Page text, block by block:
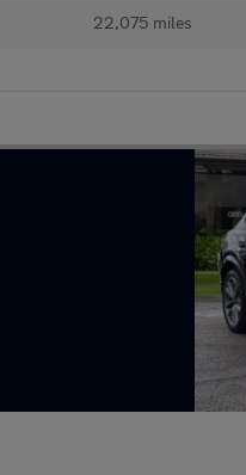
22,075 miles